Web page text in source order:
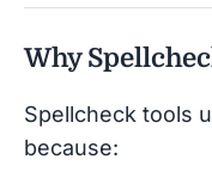
Why
Spellcheck tools
because: